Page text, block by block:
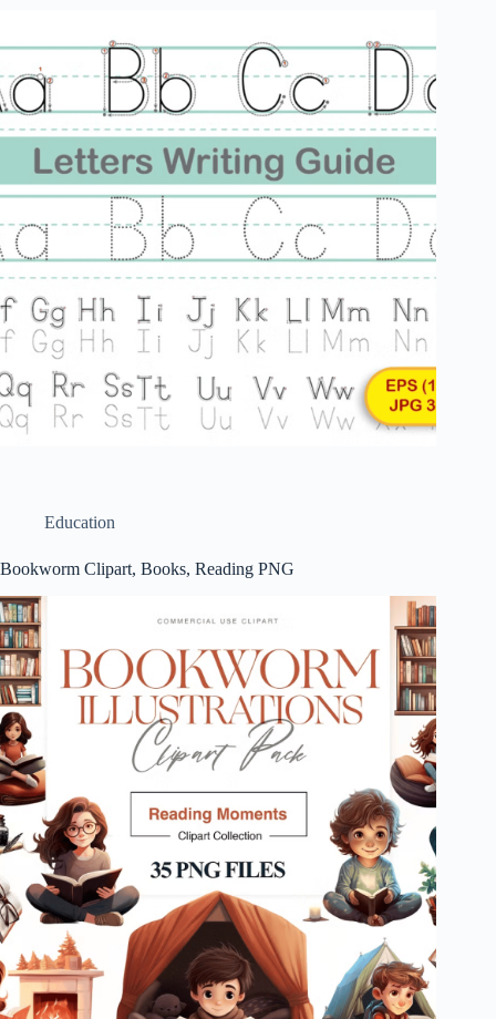
Education
Bookworm Clipart, Books, Reading PNG